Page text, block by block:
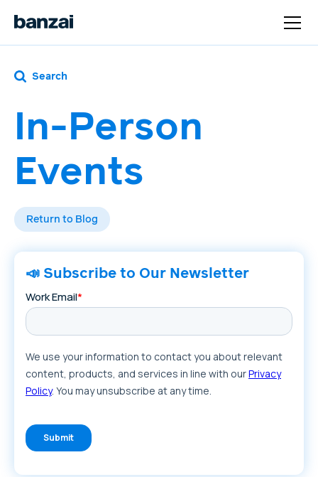
Search
In-Person
Events
Return to Blog
📣 Subscribe to Our Newsletter